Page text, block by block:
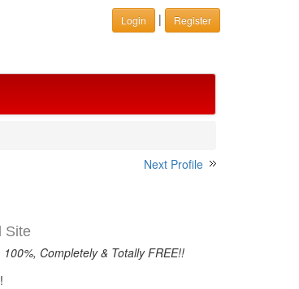
Login | Register
Next Profile
Site
100%, Completely & Totally FREE!!